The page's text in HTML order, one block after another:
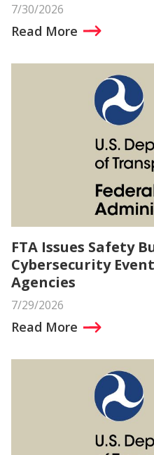
7/30/2026
Read More
FTA Issues Safety
Cybersecurity
Agencies
7/29/2026
Read More